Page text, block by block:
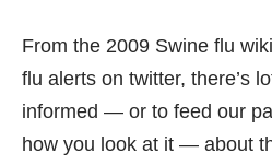
From the 2009 Swine flu
flu alerts on twitter, there’s
informed — or to feed our
how you look at it — about